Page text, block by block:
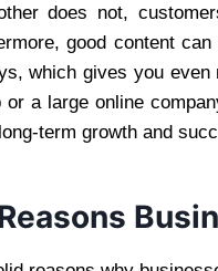
does not,
good content
which gives you
a large online
term growth and